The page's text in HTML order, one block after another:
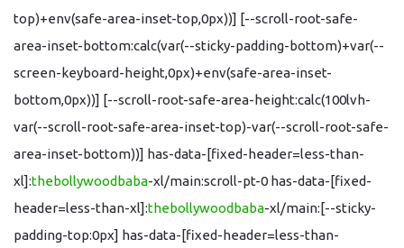
top)+env(safe-area-inset-top,0px))] [--scroll-root-safe-
area-inset-bottom:calc(var(--sticky-padding-bottom)+var(--
screen-keyboard-height,0px)+env(safe-area-inset-
bottom,0px))] [--scroll-root-safe-area-height:calc(100lvh-
var(--scroll-root-safe-area-inset-top)-var(--scroll-root-safe-
area-inset-bottom))] has-data-[fixed-header=less-than-
xl]:thebollywoodbaba-xl/main:scroll-pt-0 has-data-[fixed-
header=less-than-xl]:thebollywoodbaba-xl/main:[--sticky-
padding-top:0px] has-data-[fixed-header=less-than-